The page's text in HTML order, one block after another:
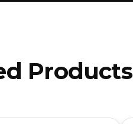
Products